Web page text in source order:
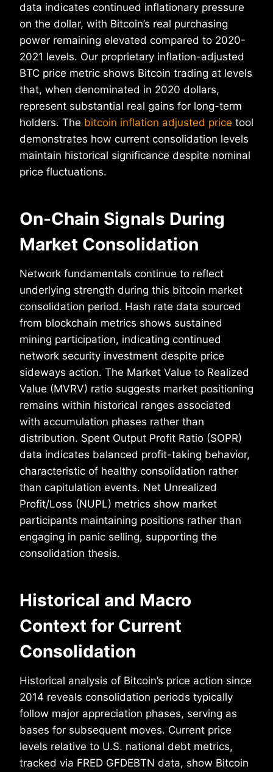
data indicates continued inflationary pressure
on the dollar, with Bitcoin’s real purchasing
power remaining elevated compared to 2020-
2021 levels. Our proprietary inflation-adjusted
BTC price metric shows Bitcoin trading at levels
that, when denominated in 2020 dollars,
represent substantial real gains for long-term
holders. The bitcoin inflation adjusted price tool
demonstrates how current consolidation levels
maintain historical significance despite nominal
price fluctuations.
On-Chain Signals During
Market Consolidation
Network fundamentals continue to reflect
underlying strength during this bitcoin market
consolidation period. Hash rate data sourced
from blockchain metrics shows sustained
mining participation, indicating continued
network security investment despite price
sideways action. The Market Value to Realized
Value (MVRV) ratio suggests market positioning
remains within historical ranges associated
with accumulation phases rather than
distribution. Spent Output Profit Ratio (SOPR)
data indicates balanced profit-taking behavior,
characteristic of healthy consolidation rather
than capitulation events. Net Unrealized
Profit/Loss (NUPL) metrics show market
participants maintaining positions rather than
engaging in panic selling, supporting the
consolidation thesis.
Historical and Macro
Context for Current
Consolidation
Historical analysis of Bitcoin’s price action since
2014 reveals consolidation periods typically
follow major appreciation phases, serving as
bases for subsequent moves. Current price
levels relative to U.S. national debt metrics,
tracked via FRED GFDEBTN data, show Bitcoin